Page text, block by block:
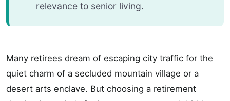
relevance to senior living.
Many retirees dream of escaping city traffic for the
quiet charm of a secluded mountain village or a
desert arts enclave. But choosing a retirement